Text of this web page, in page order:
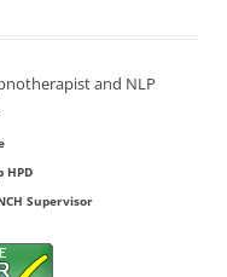
HPD
Supervisor